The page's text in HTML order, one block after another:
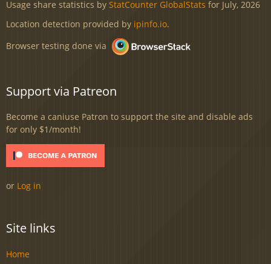
Usage share statistics by StatCounter GlobalStats for July, 2026
Location detection provided by ipinfo.io.
Browser testing done via
Support via Patreon
Become a caniuse Patron to support the site and disable ads
for only $1/month!
or Log in
Site links
Home